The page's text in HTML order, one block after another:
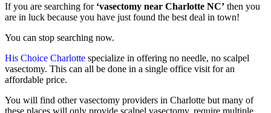
If you are searching for ‘vasectomy near Charlotte NC’ then you
are in luck because you have just found the best deal in town!
You can stop searching now.
His Choice Charlotte specialize in offering no needle, no scalpel
vasectomy. This can all be done in a single office visit for an
affordable price.
You will find other vasectomy providers in Charlotte but many of
these places will only provide scalpel vasectomy, require multiple